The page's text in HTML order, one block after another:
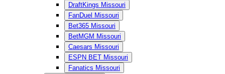
DraftKings Missouri
FanDuel Missouri
Bet365 Missouri
BetMGM Missouri
Caesars Missouri
ESPN BET Missouri
Fanatics Missouri